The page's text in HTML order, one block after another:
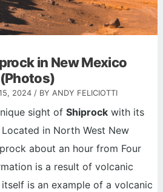
in New Mexico
(Photos)
2024 / BY ANDY FELICIOTTI
sight of Shiprockwith its
in North West New
about an hour from Four
is a result of volcanic
is an example of a volcanic